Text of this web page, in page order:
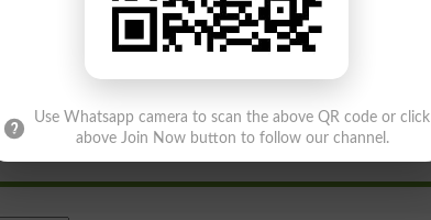
Use Whatsapp camera to scan the above QR code or click
above Join Now button to follow our channel.